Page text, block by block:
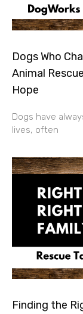
Dogs Who
Animal
Hope
Dogs have
lives, often
Finding the